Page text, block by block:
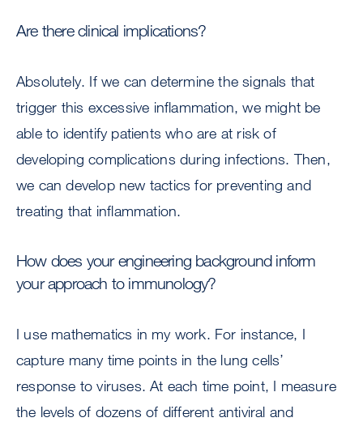
Are there clinical implications?
Absolutely. If we can determine the signals that
trigger this excessive inflammation, we might be
able to identify patients who are at risk of
developing complications during infections. Then,
we can develop new tactics for preventing and
treating that inflammation.
How does your engineering background inform
your approach to immunology?
I use mathematics in my work. For instance, I
capture many time points in the lung cells’
response to viruses. At each time point, I measure
the levels of dozens of different antiviral and